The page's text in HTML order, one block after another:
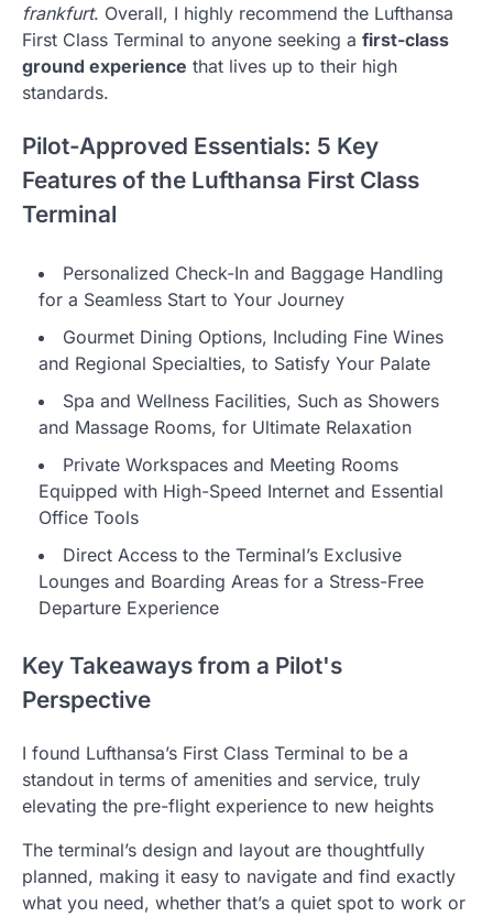
frankfurt. Overall, I highly recommend the Lufthansa
First Class Terminal to anyone seeking a first-class
ground experience that lives up to their high
standards.
Pilot-Approved Essentials: 5 Key
Features of the Lufthansa First Class
Terminal
Personalized Check-In and Baggage Handling
for a Seamless Start to Your Journey
Gourmet Dining Options, Including Fine Wines
and Regional Specialties, to Satisfy Your Palate
Spa and Wellness Facilities, Such as Showers
and Massage Rooms, for Ultimate Relaxation
Private Workspaces and Meeting Rooms
Equipped with High-Speed Internet and Essential
Office Tools
Direct Access to the Terminal’s Exclusive
Lounges and Boarding Areas for a Stress-Free
Departure Experience
Key Takeaways from a Pilot's
Perspective
I found Lufthansa’s First Class Terminal to be a
standout in terms of amenities and service, truly
elevating the pre-flight experience to new heights
The terminal’s design and layout are thoughtfully
planned, making it easy to navigate and find exactly
what you need, whether that’s a quiet spot to work or